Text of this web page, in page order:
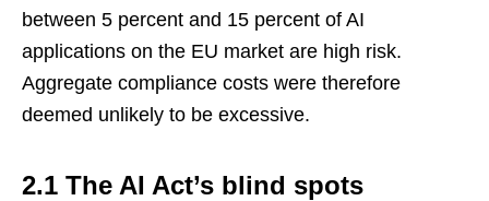
between 5 percent and 15 percent of AI
applications on the EU market are high risk.
Aggregate compliance costs were therefore
deemed unlikely to be excessive.
2.1 The AI Act’s blind spots